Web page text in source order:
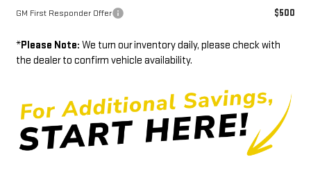
GM First Responder Offer $500
*Please Note: We turn our inventory daily, please check with
the dealer to confirm vehicle availability.